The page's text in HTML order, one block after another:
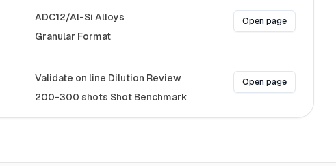
ADC12/Al-Si Alloys
Granular Format
Open page
Validate on line Dilution Review
200-300 shots Shot Benchmark
Open page